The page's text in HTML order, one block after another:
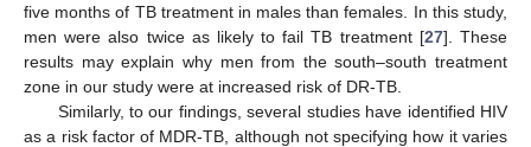
five months of TB treatment in males than females. In this study,
men were also twice as likely to fail TB treatment [27]. These
results may explain why men from the south–south treatment
zone in our study were at increased risk of DR-TB.
Similarly, to our findings, several studies have identified HIV
as a risk factor of MDR-TB, although not specifying how it varies